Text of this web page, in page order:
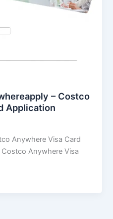
– Costco
Application
Anywhere Visa Card
Anywhere Visa